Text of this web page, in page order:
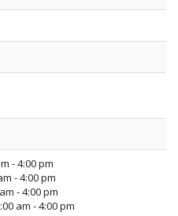
- 4:00 pm
- 4:00 pm
- 4:00 pm
am - 4:00 pm